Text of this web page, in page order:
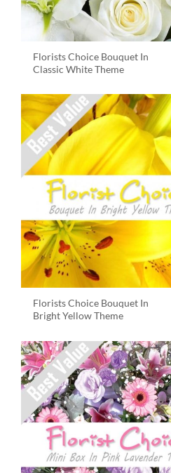
Florists Choice Bouquet In
Classic White Theme
Florists Choice Bouquet In
Bright Yellow Theme